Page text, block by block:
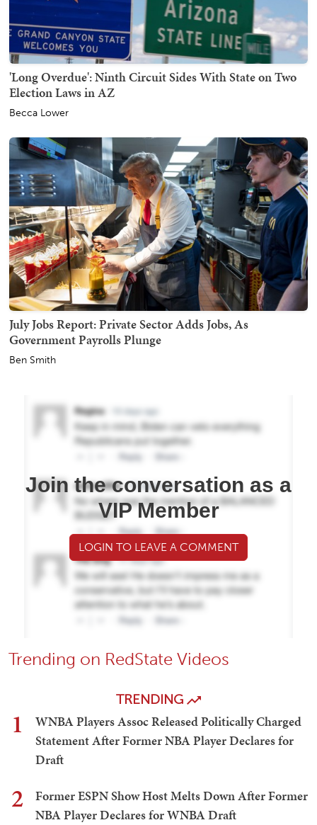
'Long Overdue': Ninth Circuit Sides With State on Two
Election Laws in AZ
Becca Lower
July Jobs Report: Private Sector Adds Jobs, As
Government Payrolls Plunge
Ben Smith
Join the conversation as a
VIP Member
LOGIN TO LEAVE A COMMENT
Trending on RedState Videos
TRENDING
1
WNBA Players Assoc Released Politically Charged
Statement After Former NBA Player Declares for
Draft
2
Former ESPN Show Host Melts Down After Former
NBA Player Declares for WNBA Draft